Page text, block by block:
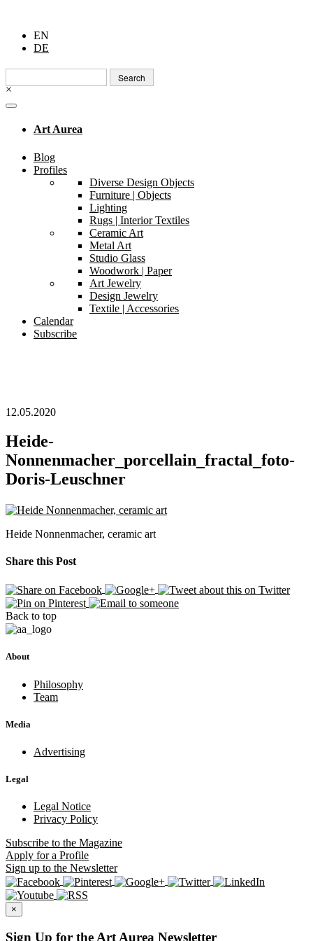
EN
DE
Search
for:
×
Art Aurea
Blog
Profiles
Diverse Design Objects
Furniture | Objects
Lighting
Rugs | Interior Textiles
Ceramic Art
Metal Art
Studio Glass
Woodwork | Paper
Art Jewelry
Design Jewelry
Textile | Accessories
Calendar
Subscribe
12.05.2020
Heide-
Nonnenmacher_porcellain_fractal_foto-
Doris-Leuschner
Heide Nonnenmacher, ceramic art
Share this Post
Back to top
About
Philosophy
Team
Media
Advertising
Legal
Legal Notice
Privacy Policy
Subscribe to the Magazine
Apply for a Profile
Sign up to the Newsletter
×
Sign Up for the Art Aurea Newsletter